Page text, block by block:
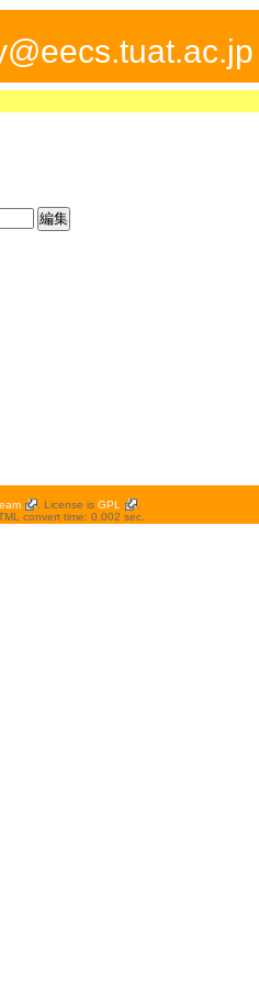
. License is GPL
convert time: 0.002 sec.